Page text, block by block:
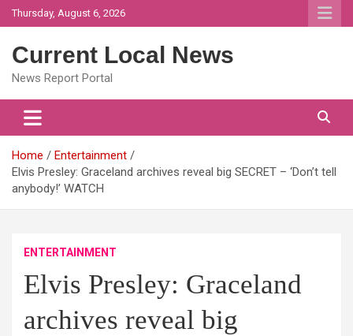
Skip
to
Thursday, August 6, 2026
Current Local News
News Report Portal
Home
Entertainment
Elvis Presley: Graceland archives reveal big SECRET – ‘Don’t tell
anybody!’ WATCH
ENTERTAINMENT
Elvis Presley: Graceland
archives reveal big